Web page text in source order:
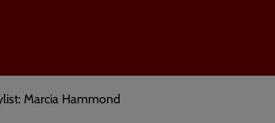
Marcia Hammond